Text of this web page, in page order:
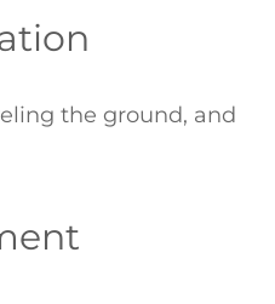
the ground, and